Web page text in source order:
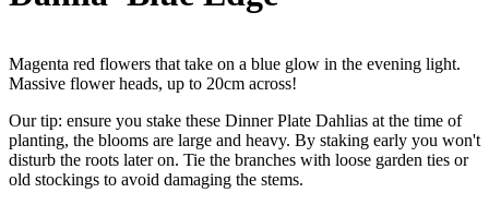
Magenta red flowers that take on a blue glow in the evening light.
Massive flower heads, up to 20cm across!
Our tip: ensure you stake these Dinner Plate Dahlias at the time of
planting, the blooms are large and heavy. By staking early you won't
disturb the roots later on. Tie the branches with loose garden ties or
old stockings to avoid damaging the stems.